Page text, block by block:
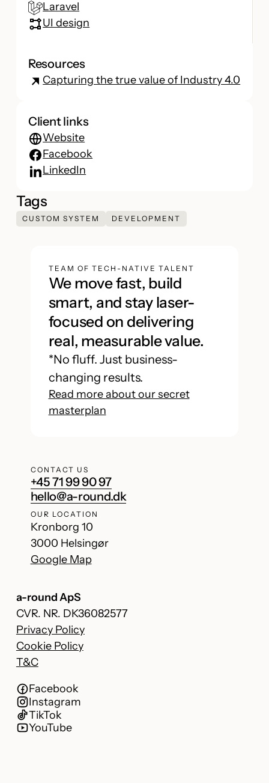
Laravel
UI design
Resources
Capturing the true value of Industry 4.0
Client links
Website
Facebook
LinkedIn
Tags
CUSTOM SYSTEM DEVELOPMENT
TEAM OF TECH-NATIVE TALENT
We move fast, build
smart, and stay laser-
focused on delivering
real, measurable value.
*No fluff. Just business-
changing results.
Read more about our secret
masterplan
CONTACT US
+45 71 99 90 97
hello@a-round.dk
OUR LOCATION
Kronborg 10
3000 Helsingør
Google Map
a-round ApS
CVR. NR. DK36082577
Privacy Policy
Cookie Policy
T&C
Facebook
Instagram
TikTok
YouTube